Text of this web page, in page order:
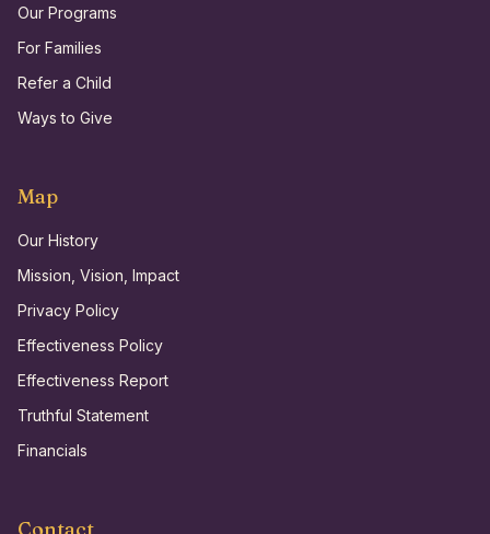
Our Programs
For Families
Refer a Child
Ways to Give
Map
Our History
Mission, Vision, Impact
Privacy Policy
Effectiveness Policy
Effectiveness Report
Truthful Statement
Financials